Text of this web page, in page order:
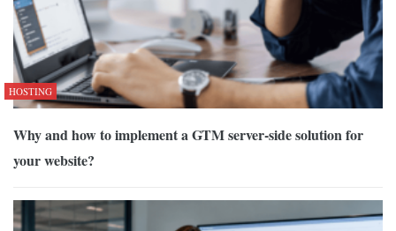
HOSTING
Why and how to implement a GTM server-side solution for
your website?